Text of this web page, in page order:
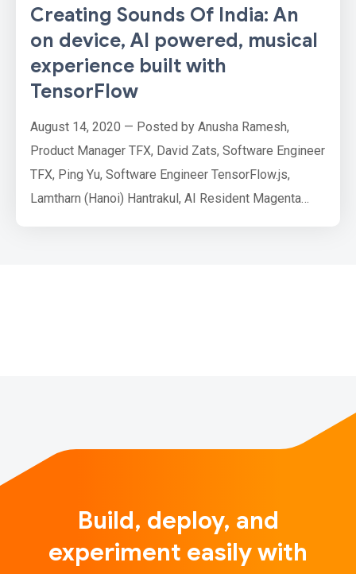
Creating Sounds Of India: An
on device, AI powered, musical
experience built with
TensorFlow
August 14, 2020 — Posted by Anusha Ramesh,
Product Manager TFX, David Zats, Software Engineer
TFX, Ping Yu, Software Engineer TensorFlow.js,
Lamtharn (Hanoi) Hantrakul, AI Resident Magenta
Build, deploy, and
experiment easily with